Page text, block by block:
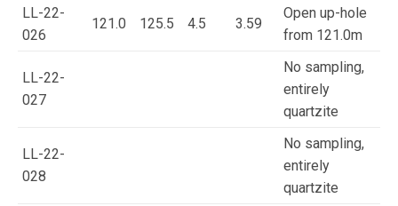
LL-22-
026
121.0 125.5 4.5 3.59
Open up-hole
from 121.0m
LL-22-
027
No sampling,
entirely
quartzite
LL-22-
028
No sampling,
entirely
quartzite